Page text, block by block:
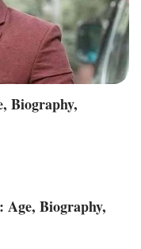
Biography,
Biography,